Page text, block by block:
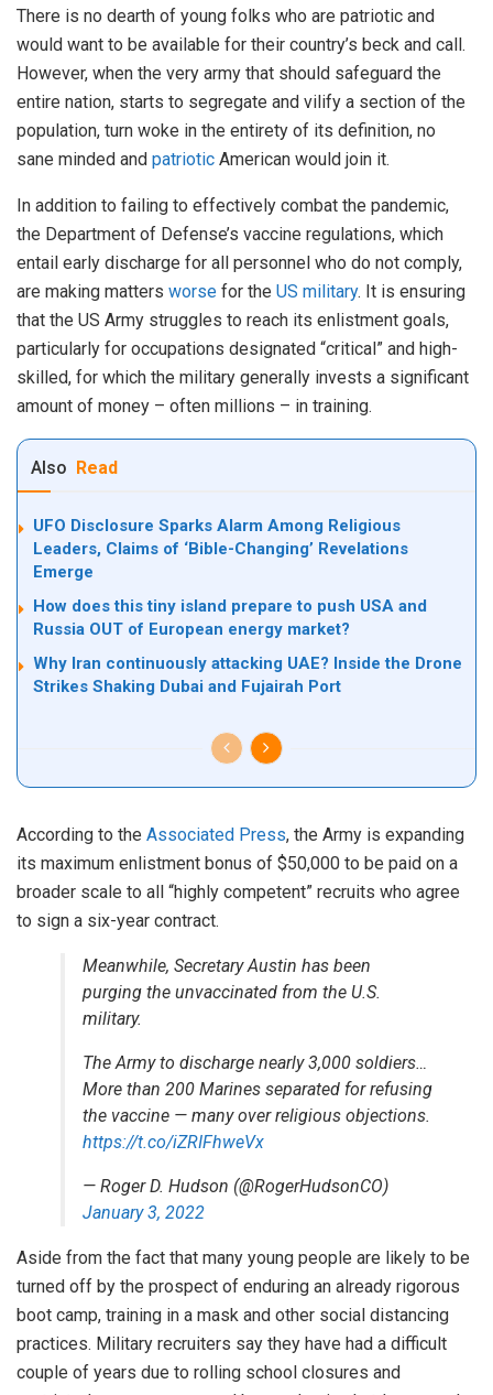
There is no dearth of young folks who are patriotic and
would want to be available for their country’s beck and call.
However, when the very army that should safeguard the
entire nation, starts to segregate and vilify a section of the
population, turn woke in the entirety of its definition, no
sane minded and patriotic American would join it.
In addition to failing to effectively combat the pandemic,
the Department of Defense’s vaccine regulations, which
entail early discharge for all personnel who do not comply,
are making matters worse for the US military. It is ensuring
that the US Army struggles to reach its enlistment goals,
particularly for occupations designated “critical” and high-
skilled, for which the military generally invests a significant
amount of money – often millions – in training.
Also Read
UFO Disclosure Sparks Alarm Among Religious
Leaders, Claims of ‘Bible-Changing’ Revelations
Emerge
How does this tiny island prepare to push USA and
Russia OUT of European energy market?
Why Iran continuously attacking UAE? Inside the Drone
Strikes Shaking Dubai and Fujairah Port
According to the Associated Press, the Army is expanding
its maximum enlistment bonus of $50,000 to be paid on a
broader scale to all “highly competent” recruits who agree
to sign a six-year contract.
Meanwhile, Secretary Austin has been
purging the unvaccinated from the U.S.
military.
The Army to discharge nearly 3,000 soldiers…
More than 200 Marines separated for refusing
the vaccine — many over religious objections.
https://t.co/iZRIFhweVx
— Roger D. Hudson (@RogerHudsonCO)
January 3, 2022
Aside from the fact that many young people are likely to be
turned off by the prospect of enduring an already rigorous
boot camp, training in a mask and other social distancing
practices. Military recruiters say they have had a difficult
couple of years due to rolling school closures and